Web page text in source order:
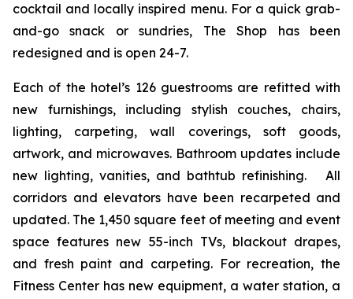
cocktail and locally inspired menu. For a quick grab-
and-go snack or sundries, The Shop has been
redesigned and is open 24-7.
Each of the hotel’s 126 guestrooms are refitted with
new furnishings, including stylish couches, chairs,
lighting, carpeting, wall coverings, soft goods,
artwork, and microwaves. Bathroom updates include
new lighting, vanities, and bathtub refinishing. All
corridors and elevators have been recarpeted and
updated. The 1,450 square feet of meeting and event
space features new 55-inch TVs, blackout drapes,
and fresh paint and carpeting. For recreation, the
Fitness Center has new equipment, a water station, a